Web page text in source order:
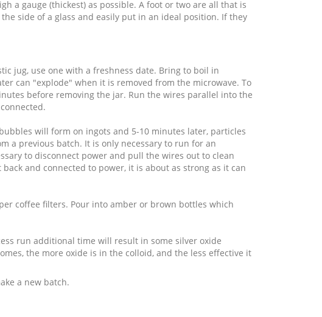
a gauge (thickest) as possible. A foot or two are all that is
side of a glass and easily put in an ideal position. If they
jug, use one with a freshness date. Bring to boil in
can "explode" when it is removed from the microwave. To
before removing the jar. Run the wires parallel into the
will form on ingots and 5-10 minutes later, particles
a previous batch. It is only necessary to run for an
to disconnect power and pull the wires out to clean
and connected to power, it is about as strong as it can
coffee filters. Pour into amber or brown bottles which
run additional time will result in some silver oxide
the more oxide is in the colloid, and the less effective it
a new batch.